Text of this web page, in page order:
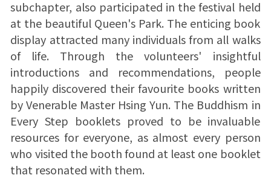
subchapter, also participated in the festival held
at the beautiful Queen's Park. The enticing book
display attracted many individuals from all walks
of life. Through the volunteers' insightful
introductions and recommendations, people
happily discovered their favourite books written
by Venerable Master Hsing Yun. The Buddhism in
Every Step booklets proved to be invaluable
resources for everyone, as almost every person
who visited the booth found at least one booklet
that resonated with them.